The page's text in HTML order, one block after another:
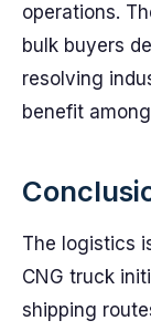
operations.
bulk buyers
resolving
benefit
The logistics
CNG truck
shipping